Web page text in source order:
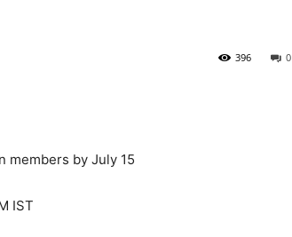
0
396
members by July 15
IST